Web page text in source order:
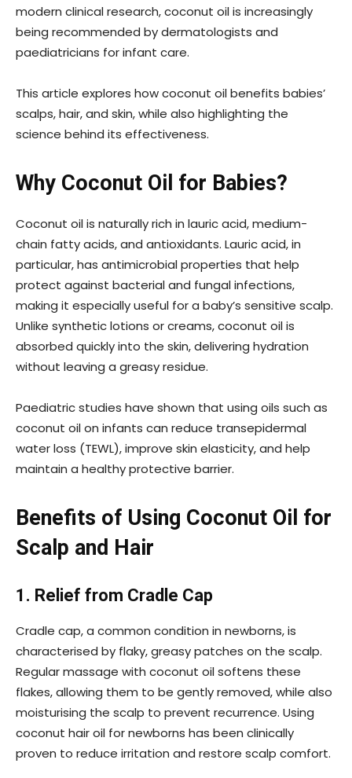
modern clinical research, coconut oil is increasingly
being recommended by dermatologists and
paediatricians for infant care.
This article explores how coconut oil benefits babies’
scalps, hair, and skin, while also highlighting the
science behind its effectiveness.
Why Coconut Oil for Babies?
Coconut oil is naturally rich in lauric acid, medium-
chain fatty acids, and antioxidants. Lauric acid, in
particular, has antimicrobial properties that help
protect against bacterial and fungal infections,
making it especially useful for a baby’s sensitive scalp.
Unlike synthetic lotions or creams, coconut oil is
absorbed quickly into the skin, delivering hydration
without leaving a greasy residue.
Paediatric studies have shown that using oils such as
coconut oil on infants can reduce transepidermal
water loss (TEWL), improve skin elasticity, and help
maintain a healthy protective barrier.
Benefits of Using Coconut Oil for
Scalp and Hair
1. Relief from Cradle Cap
Cradle cap, a common condition in newborns, is
characterised by flaky, greasy patches on the scalp.
Regular massage with coconut oil softens these
flakes, allowing them to be gently removed, while also
moisturising the scalp to prevent recurrence. Using
coconut hair oil for newborns has been clinically
proven to reduce irritation and restore scalp comfort.